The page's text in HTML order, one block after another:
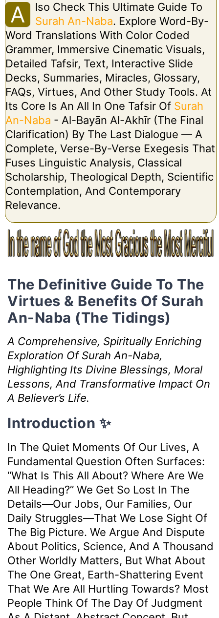
A
Lso Check This Ultimate Guide To
Surah An-Naba. Explore Word-By-
Word Translations With Color Coded
Grammer, Immersive Cinematic Visuals,
Detailed Tafsir, Text, Interactive Slide
Decks, Summaries, Miracles, Glossary,
FAQs, Virtues, And Other Study Tools. At
Its Core Is An All In One Tafsir Of Surah
An-Naba - Al-Bayān Al-Akhīr (The Final
Clarification) By The Last Dialogue — A
Complete, Verse-By-Verse Exegesis That
Fuses Linguistic Analysis, Classical
Scholarship, Theological Depth, Scientific
Contemplation, And Contemporary
Relevance.
The Definitive Guide To The
Virtues & Benefits Of Surah
An-Naba (The Tidings)
A Comprehensive, Spiritually Enriching
Exploration Of Surah An-Naba,
Highlighting Its Divine Blessings, Moral
Lessons, And Transformative Impact On
A Believer’s Life.
Introduction ✨
In The Quiet Moments Of Our Lives, A
Fundamental Question Often Surfaces:
“What Is This All About? Where Are We
All Heading?” We Get So Lost In The
Details—Our Jobs, Our Families, Our
Daily Struggles—That We Lose Sight Of
The Big Picture. We Argue And Dispute
About Politics, Science, And A Thousand
Other Worldly Matters, But What About
The One Great, Earth-Shattering Event
That We Are All Hurtling Towards? Most
People Think Of The Day Of Judgment